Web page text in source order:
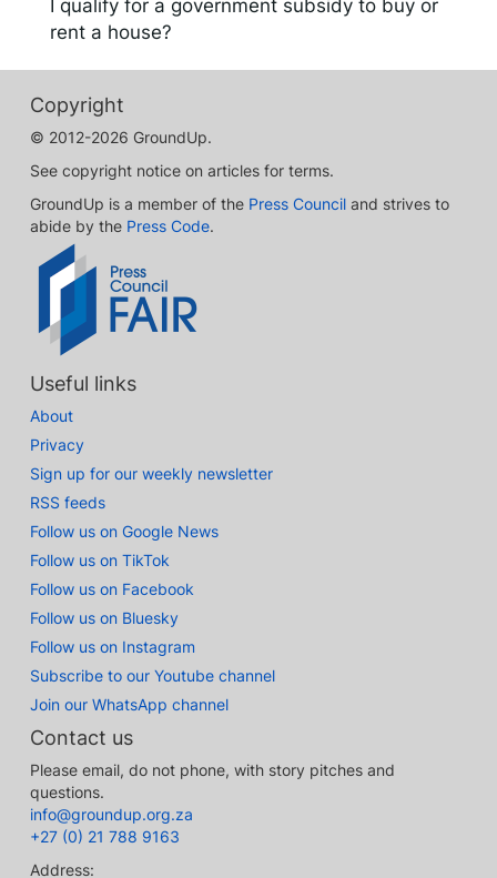
I qualify for a government subsidy to buy or
rent a house?
Copyright
© 2012-2026 GroundUp.
See copyright notice on articles for terms.
GroundUp is a member of the Press Council and strives to
abide by the Press Code.
Useful links
About
Privacy
Sign up for our weekly newsletter
RSS feeds
Follow us on Google News
Follow us on TikTok
Follow us on Facebook
Follow us on Bluesky
Follow us on Instagram
Subscribe to our Youtube channel
Join our WhatsApp channel
Contact us
Please email, do not phone, with story pitches and
questions.
info@groundup.org.za
+27 (0) 21 788 9163
Address: